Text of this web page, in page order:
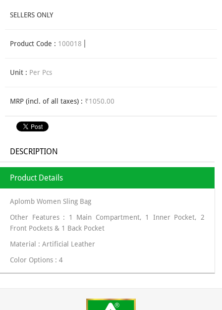
SELLERS ONLY
Product Code : 100018
Unit : Per Pcs
MRP (incl. of all taxes) : ₹1050.00
DESCRIPTION
Product Details
Aplomb Women Sling Bag
Other Features : 1 Main Compartment, 1 Inner Pocket, 2
Front Pockets & 1 Back Pocket
Material : Artificial Leather
Color Options : 4